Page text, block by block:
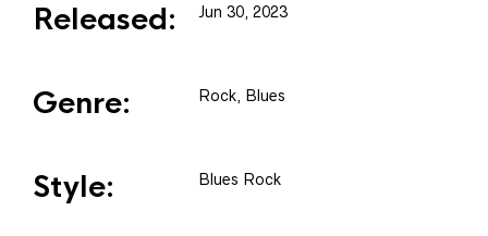
Released: Jun 30, 2023
Genre: Rock, Blues
Style: Blues Rock